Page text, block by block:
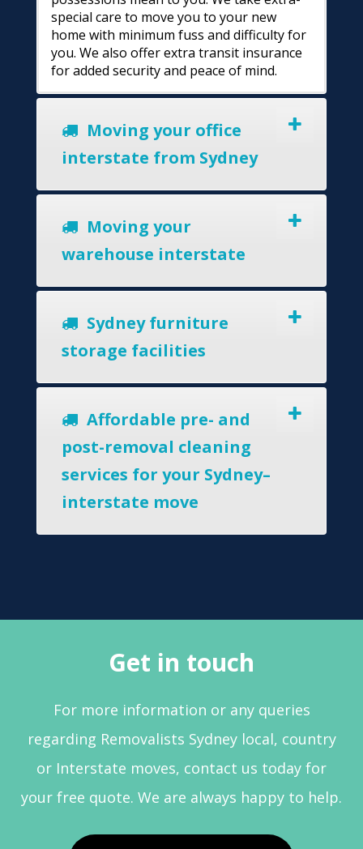
special care to move you to your new
home with minimum fuss and difficulty for
you. We also offer extra transit insurance
for added security and peace of mind.
Moving your office
interstate from Sydney
Moving your
warehouse interstate
Sydney furniture
storage facilities
Affordable pre- and
post-removal cleaning
services for your Sydney–
interstate move
Get in touch
For more information or any queries
regarding Removalists Sydney local, country
or Interstate moves, contact us today for
your free quote. We are always happy to help.